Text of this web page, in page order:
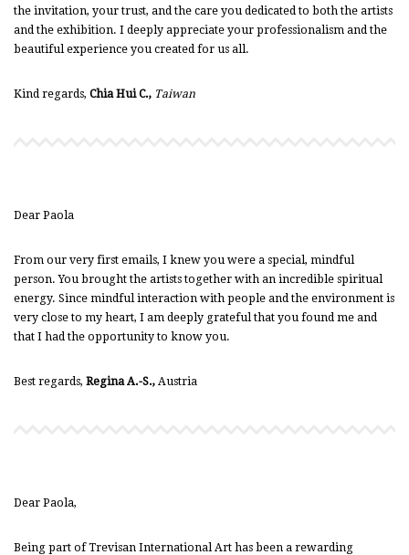
the invitation, your trust, and the care you dedicated to both the artists
and the exhibition. I deeply appreciate your professionalism and the
beautiful experience you created for us all.
Kind regards, Chia Hui C., Taiwan
Dear Paola
From our very first emails, I knew you were a special, mindful
person. You brought the artists together with an incredible spiritual
energy. Since mindful interaction with people and the environment is
very close to my heart, I am deeply grateful that you found me and
that I had the opportunity to know you.
Best regards, Regina A.-S., Austria
Dear Paola,
Being part of Trevisan International Art has been a rewarding